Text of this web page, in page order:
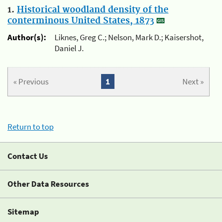
1. Historical woodland density of the
conterminous United States, 1873
Author(s):
Liknes, Greg C.; Nelson, Mark D.; Kaisershot,
Daniel J.
« Previous Next »
1
Return to top
Contact Us
Other Data Resources
Sitemap